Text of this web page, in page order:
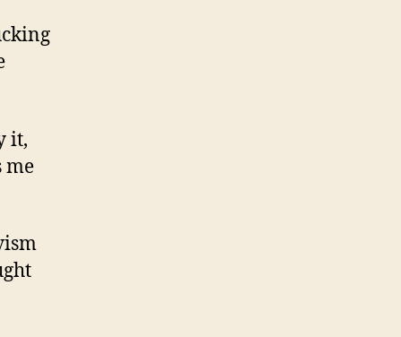
it,
me